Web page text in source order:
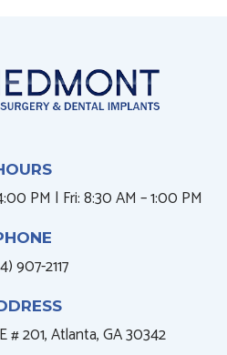
PM | Fri: 8:30 AM – 1:00 PM
907-2117
# 201, Atlanta, GA 30342